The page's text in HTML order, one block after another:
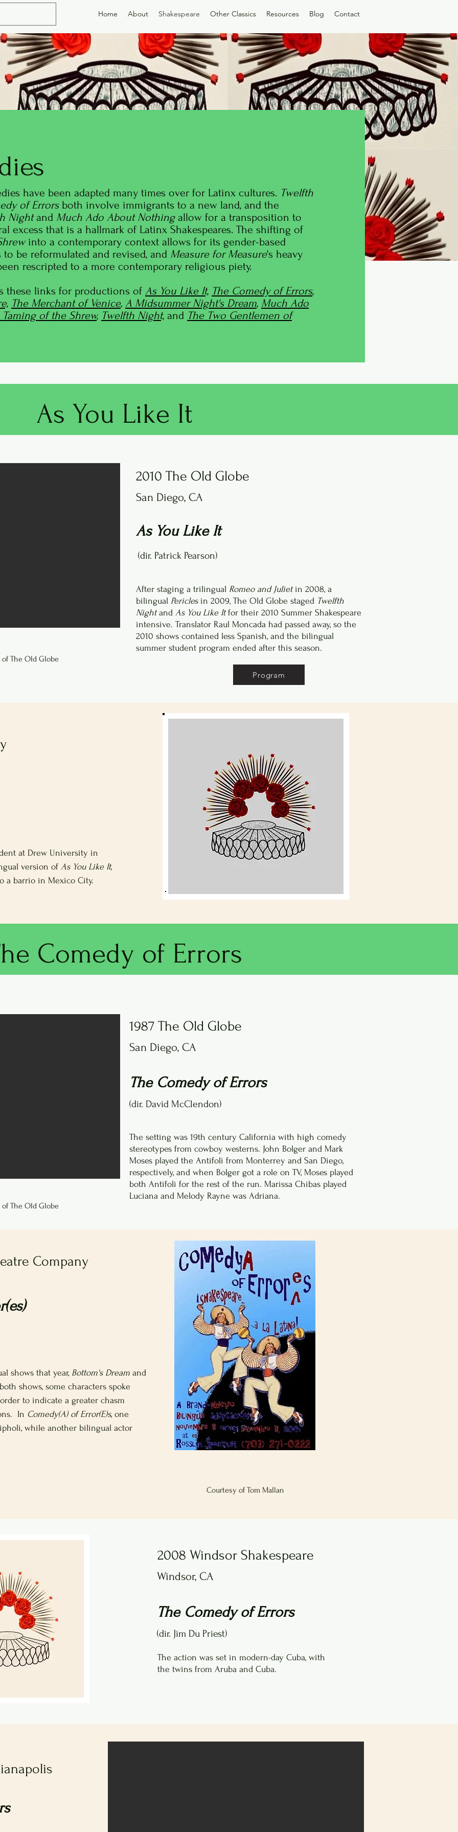
Home About Shakespeare Other Classics Resources Blog Contact
have been adapted many times over for Latinx cultures. Twelfth
of Errorsboth involve immigrants to a new land, and the
Nightand Much Ado About Nothingallow for a transposition to
excess that is a hallmark of Latinx Shakespeares. The shifting of
into a contemporary context allows for its gender-based
to be reformulated and revised, and Measure for Measure's heavy
rescripted to a more contemporary religious piety.
these links for productions of As You Like It, The Comedy of Errors,
The Merchant of Venice, A Midsummer Night's Dream, Much Ado
Taming of the Shrew, Twelfth Night, and The Two Gentlemen of
As You Like It
The Old Globe
2010 The Old Globe
San Diego, CA
As You Like It
(dir. Patrick Pearson)
After staging a trilingual Romeo and Juliet in 2008, a
bilingual Periclesin 2009, The Old Globe staged Twelfth
Nightand As You Like Itfor their 2010 Summer Shakespeare
intensive. Translator Raul Moncada had passed away, so the
2010 shows contained less Spanish, and the bilingual
summer student program ended after this season.
Program
at Drew University in
version of As You Like It,
a barrio in Mexico City.
Comedy of Errors
The Old Globe
1987 The Old Globe
San Diego, CA
The Comedy of Errors
(dir. David McClendon)
The setting was 19th century California with high comedy
stereotypes from cowboy westerns. John Bolger and Mark
Moses played the Antifoli from Monterrey and San Diego,
respectively, and when Bolger got a role on TV, Moses played
both Antifoli for the rest of the run. Marissa Chibas played
Luciana and Melody Rayne was Adriana.
Company
shows that year, Bottom's Dream and
shows, some characters spoke
to indicate a greater chasm
In Comedy(A) of Error(E)s, one
while another bilingual actor
Courtesy of Tom Mallan
2008 Windsor Shakespeare
Windsor, CA
The Comedy of Errors
(dir. Jim Du Priest)
The action was set in modern-day Cuba, with
the twins from Aruba and Cuba.